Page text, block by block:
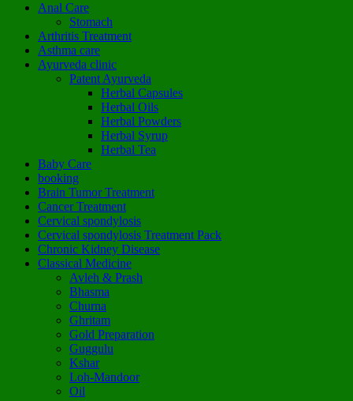
Anal Care
Stomach
Arthritis Treatment
Asthma care
Ayurveda clinic
Patent Ayurveda
Herbal Capsules
Herbal Oils
Herbal Powders
Herbal Syrup
Herbal Tea
Baby Care
booking
Brain Tumor Treatment
Cancer Treatment
Cervical spondylosis
Cervical spondylosis Treatment Pack
Chronic Kidney Disease
Classical Medicine
Avleh & Prash
Bhasma
Churna
Ghritam
Gold Preparation
Guggulu
Kshar
Loh-Mandoor
Oil